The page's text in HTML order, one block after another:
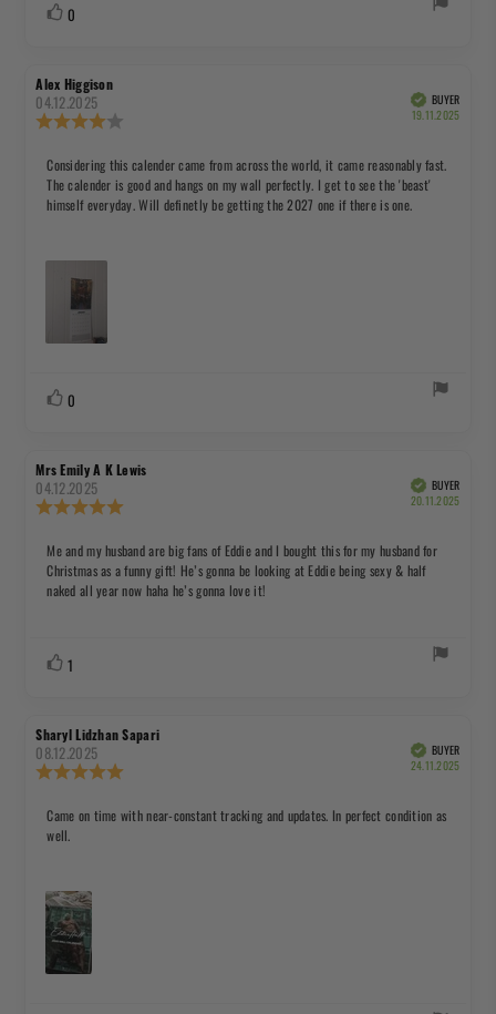
Vote
0
Review
author:
Alex Higgison
04.12.2025
out
of
5
VerifiedBUYER
19.11.2025
Review
text:
Considering this calender came from across the world, it came reasonably fast.
The calender is good and hangs on my wall perfectly. I get to see the 'beast'
himself everyday. Will definetly be getting the 2027 one if there is one.
Vote
0
Review
author:
Mrs Emily A K Lewis
04.12.2025
out
of
5
VerifiedBUYER
20.11.2025
Review
text:
Me and my husband are big fans of Eddie and I bought this for my husband for
Christmas as a funny gift! He’s gonna be looking at Eddie being sexy & half
naked all year now haha he’s gonna love it!
Vote1
Review
author:
Sharyl Lidzhan Sapari
08.12.2025
out
VerifiedBUYER
24.11.2025
Review
text:
Came on time with near-constant tracking and updates. In perfect condition as
well.